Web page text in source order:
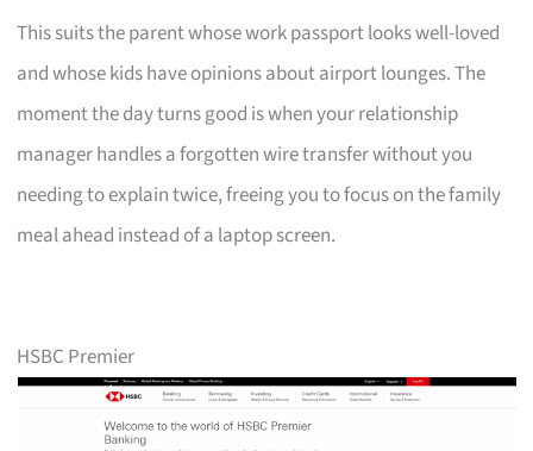
This suits the parent whose work passport looks well-loved
and whose kids have opinions about airport lounges. The
moment the day turns good is when your relationship
manager handles a forgotten wire transfer without you
needing to explain twice, freeing you to focus on the family
meal ahead instead of a laptop screen.
HSBC Premier